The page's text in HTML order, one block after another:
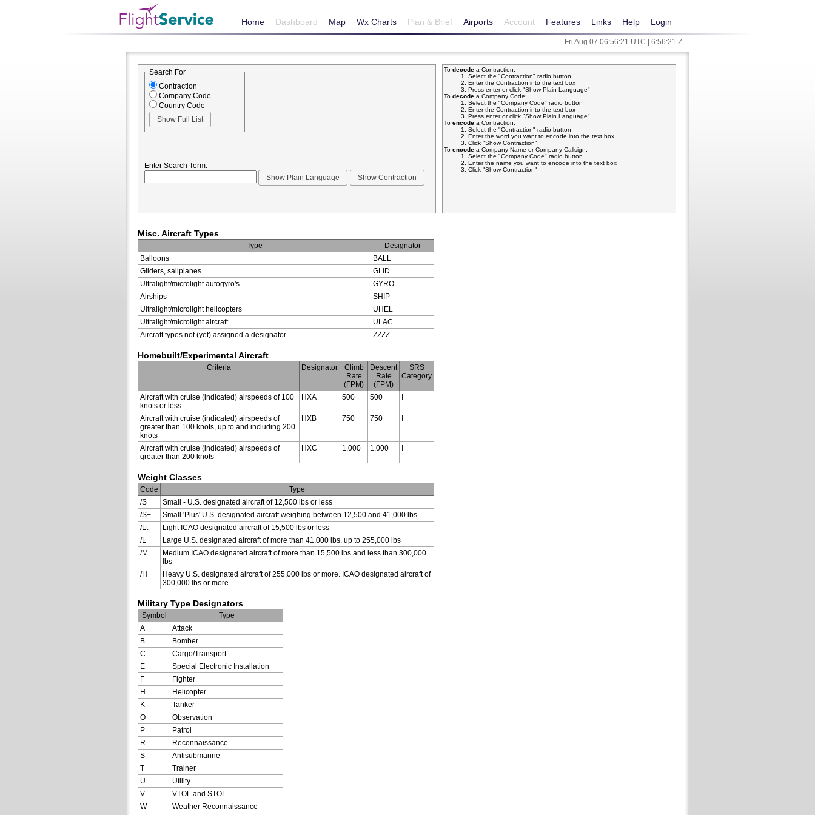
Home Dashboard Map Wx Charts Plan & Brief Airports Account Features Links Help Login
Fri Aug 07 06:56:21 UTC | 6:56:21 Z
Search For
Contraction
Company Code
Country Code
Enter Search Term:
To decode a Contraction:
Select the "Contraction" radio button
Enter the Contraction into the text box
Press enter or click "Show Plain Language"
To decode a Company Code:
Select the "Company Code" radio button
Enter the Contraction into the text box
Press enter or click "Show Plain Language"
To encode a Contraction:
Select the "Contraction" radio button
Enter the word you want to encode into the text box
Click "Show Contraction"
To encode a Company Name or Company Callsign:
Select the "Company Code" radio button
Enter the name you want to encode into the text box
Click "Show Contraction"
Misc. Aircraft Types
Type
Designator
Balloons
BALL
Gliders, sailplanes
GLID
Ultralight/microlight autogyro's
GYRO
Airships
SHIP
Ultralight/microlight helicopters
UHEL
Ultralight/microlight aircraft
ULAC
Aircraft types not (yet) assigned a designator
ZZZZ
Homebuilt/Experimental Aircraft
Criteria Designator
Climb
Rate
(FPM)
Descent
Rate
(FPM)
SRS
Category
Aircraft with cruise (indicated) airspeeds of 100
knots or less
HXA 500 500 I
Aircraft with cruise (indicated) airspeeds of
greater than 100 knots, up to and including 200
knots
HXB 750 750 I
Aircraft with cruise (indicated) airspeeds of
greater than 200 knots
HXC 1,000 1,000 I
Weight Classes
Code
Type
/S
Small - U.S. designated aircraft of 12,500 lbs or less
/S+
Small 'Plus' U.S. designated aircraft weighing between 12,500 and 41,000 lbs
/Lt
Light ICAO designated aircraft of 15,500 lbs or less
/L
Large U.S. designated aircraft of more than 41,000 lbs, up to 255,000 lbs
/M
Medium ICAO designated aircraft of more than 15,500 lbs and less than 300,000
lbs
/H
Heavy U.S. designated aircraft of 255,000 lbs or more. ICAO designated aircraft of
300,000 lbs or more
Military Type Designators
Symbol
Type
A
Attack
B
Bomber
C
Cargo/Transport
E
Special Electronic Installation
F
Fighter
H
Helicopter
K
Tanker
O
Observation
P
Patrol
R
Reconnaissance
S
Antisubmarine
T
Trainer
U
Utility
V
VTOL and STOL
W
Weather Reconnaissance